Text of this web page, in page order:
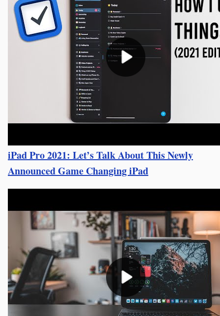
iPad Pro 2021: Let’s Talk About This Newly
Announced Game Changing iPad